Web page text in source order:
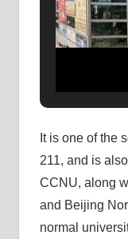
It is one of the
211, and is
CCNU, along
and Beijing
normal